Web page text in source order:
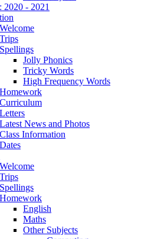
2020 - 2021
Welcome
Trips
Spellings
Jolly Phonics
Tricky Words
High Frequency Words
Homework
Curriculum
Letters
Latest News and Photos
Class Information
Dates
Welcome
Trips
Spellings
Homework
English
Maths
Other Subjects